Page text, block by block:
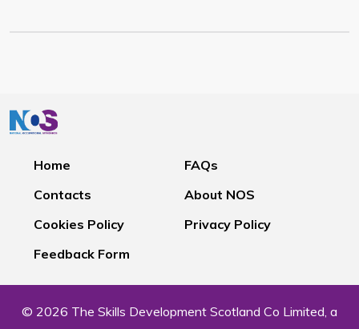
Home
FAQs
Contacts
About NOS
Cookies Policy
Privacy Policy
Feedback Form
© 2026 The Skills Development Scotland Co Limited, a